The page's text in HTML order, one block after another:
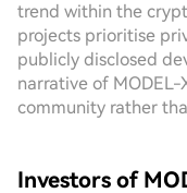
trend within the
projects prioritise
publicly disclosed
narrative of
community rather
Investors of